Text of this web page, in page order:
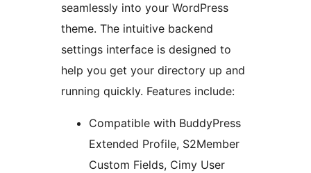
seamlessly into your WordPress
theme. The intuitive backend
settings interface is designed to
help you get your directory up and
running quickly. Features include:
Compatible with BuddyPress
Extended Profile, S2Member
Custom Fields, Cimy User